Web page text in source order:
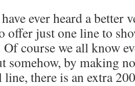
ever heard a better
offer just one line to
course we all know
somehow, by making
line, there is an extra